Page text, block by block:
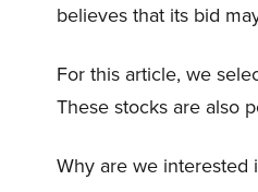
believes that its bid
For this article, we
These stocks are also
Why are we interested